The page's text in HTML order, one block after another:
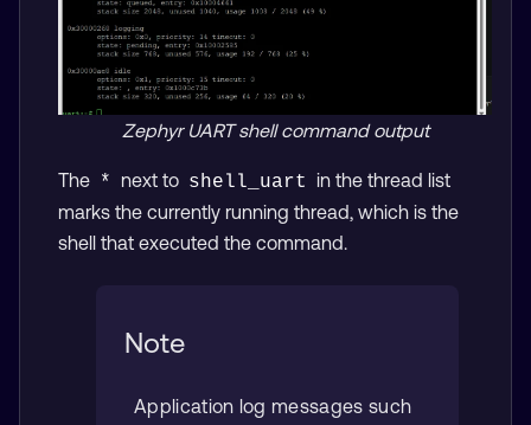
Zephyr UART shell command output
The * next to shell_uart in the thread list
marks the currently running thread, which is the
shell that executed the command.
Note
Application log messages such